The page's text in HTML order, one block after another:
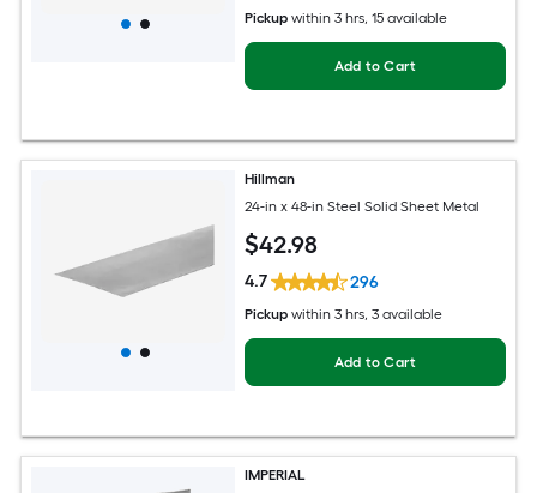
Pickup within 3 hrs, 15 available
Add to Cart
Hillman
24-in x 48-in Steel Solid Sheet Metal
$42.98
4.7 296
Pickup within 3 hrs, 3 available
Add to Cart
IMPERIAL